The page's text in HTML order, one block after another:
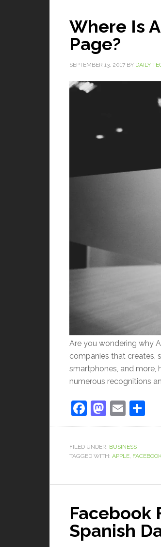
Where Is
Page?
SEPTEMBER 13, 2017 BY DAILY
Are you wondering why
companies that creates,
smartphones, and more,
numerous recognitions
Facebook
Email
FILED UNDER: BUSINESS
TAGGED WITH: APPLE,
Facebook
Spanish